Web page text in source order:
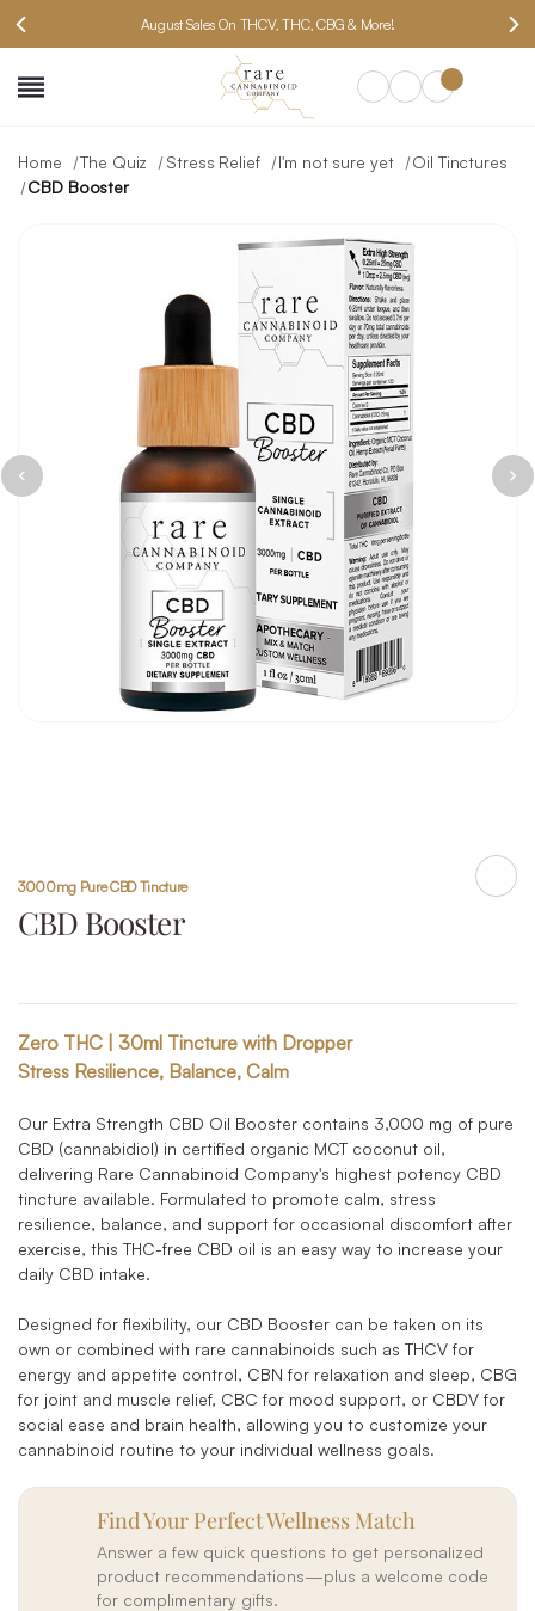
August Sales On THCV, THC, CBG & More!
SEARCH
Home The Quiz Stress Relief I'm not sure yet
Oil Tinctures
CBD Booster
3000mg Pure CBD Tincture
CBD Booster
Zero THC | 30ml Tincture with Dropper
Stress Resilience, Balance, Calm
Our Extra Strength CBD Oil Booster contains 3,000 mg of pure
CBD (cannabidiol) in certified organic MCT coconut oil,
delivering Rare Cannabinoid Company's highest potency CBD
tincture available. Formulated to promote calm, stress
resilience, balance, and support for occasional discomfort after
exercise, this THC-free CBD oil is an easy way to increase your
daily CBD intake.
Designed for flexibility, our CBD Booster can be taken on its
own or combined with rare cannabinoids such as THCV for
energy and appetite control, CBN for relaxation and sleep, CBG
for joint and muscle relief, CBC for mood support, or CBDV for
social ease and brain health, allowing you to customize your
cannabinoid routine to your individual wellness goals.
Find Your Perfect Wellness Match
Answer a few quick questions to get personalized
product recommendations—plus a welcome code
for complimentary gifts.